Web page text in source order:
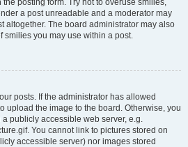
posting form. Try not to overuse smilies,
a post unreadable and a moderator may
altogether. The board administrator may also
smilies you may use within a post.
posts. If the administrator has allowed
upload the image to the board. Otherwise, you
publicly accessible web server, e.g.
You cannot link to pictures stored on
accessible server) nor images stored